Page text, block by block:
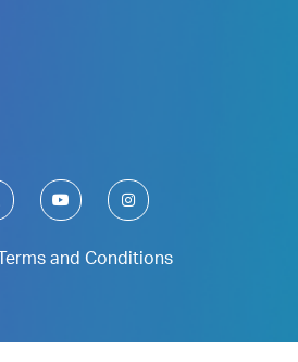
Terms and Conditions